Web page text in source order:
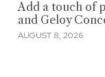
Add a touch of
and Geloy
AUGUST 8, 2026